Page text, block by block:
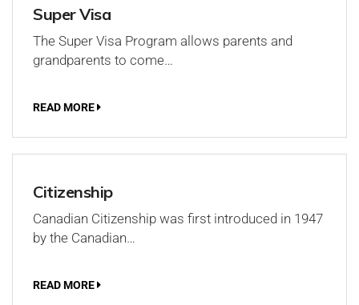
Super Visa
The Super Visa Program allows parents and
grandparents to come…
READ MORE
Citizenship
Canadian Citizenship was first introduced in 1947
by the Canadian…
READ MORE